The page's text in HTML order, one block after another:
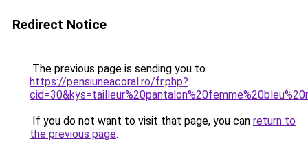
Redirect Notice
The previous page is sending you to
https://pensiuneacoral.ro/fr.php?
If you do not want to visit that page, you can return to
the previous page.